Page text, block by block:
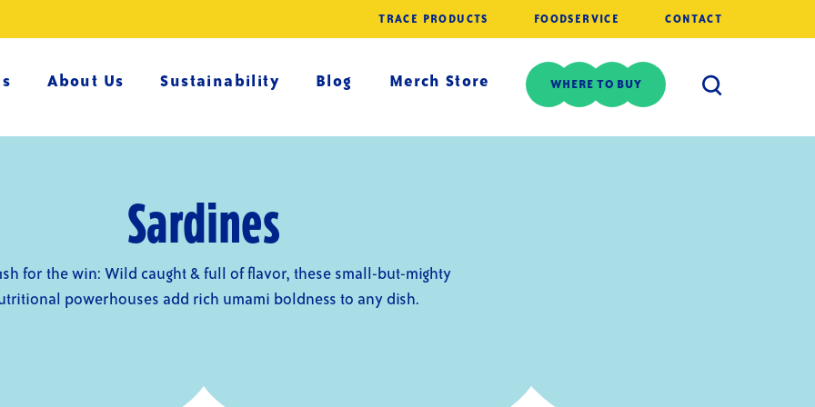
TRACE PRODUCTS FOODSERVICE CONTACT
About Us Sustainability Blog Merch Store WHERE TO BUY
Sardines
for the win: Wild caught & full of flavor, these small-but-mighty
powerhouses add rich umami boldness to any dish.